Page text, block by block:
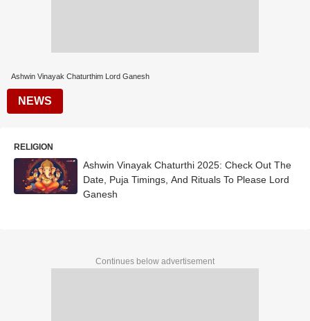
Ashwin Vinayak Chaturthim Lord Ganesh
NEWS
RELIGION
Ashwin Vinayak Chaturthi 2025: Check Out The
Date, Puja Timings, And Rituals To Please Lord
Ganesh
Continues below advertisement